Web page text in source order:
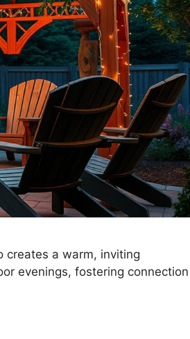
creates a warm, inviting
evenings, fostering connection